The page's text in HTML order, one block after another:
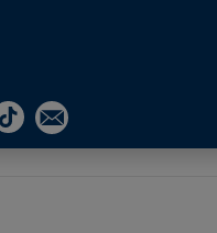
Page
ProfileChannel
Instagram
to our
Subscribe to our